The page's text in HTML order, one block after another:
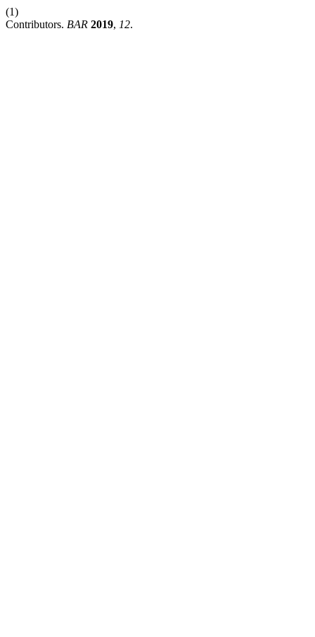
(1)
Contributors. BAR 2019, 12.